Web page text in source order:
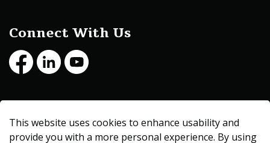
This website uses cookies to enhance usability and
provide you with a more personal experience. By using
Connect With Us
FacebookLinkedInYoutube
Made with Govstack